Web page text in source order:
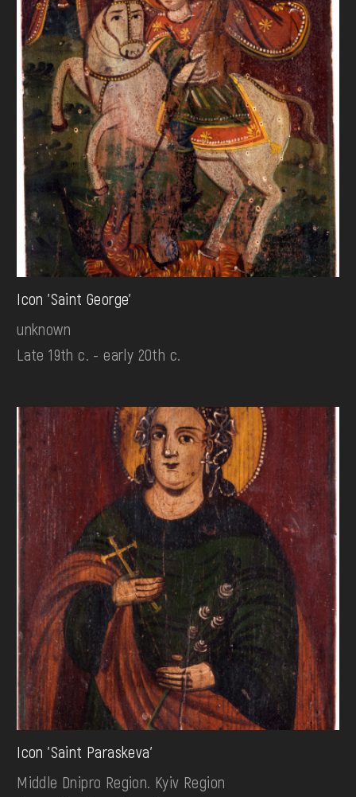
Icon 'Saint George'
unknown
Late 19th c. - early 20th c.
Icon 'Saint Paraskeva'
Middle Dnipro Region. Kyiv Region